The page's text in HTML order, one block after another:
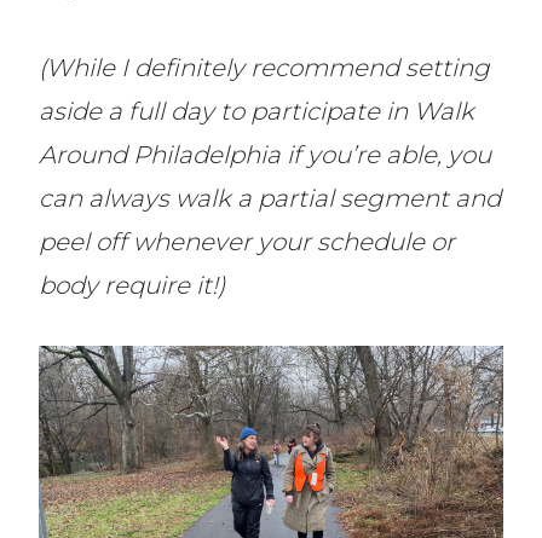
(While I definitely recommend setting
aside a full day to participate in Walk
Around Philadelphia if you’re able, you
can always walk a partial segment and
peel off whenever your schedule or
body require it!)